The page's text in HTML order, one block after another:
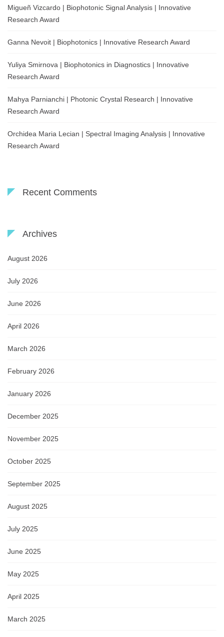
Migueñ Vizcardo | Biophotonic Signal Analysis | Innovative
Research Award
Ganna Nevoit | Biophotonics | Innovative Research Award
Yuliya Smirnova | Biophotonics in Diagnostics | Innovative
Research Award
Mahya Parnianchi | Photonic Crystal Research | Innovative
Research Award
Orchidea Maria Lecian | Spectral Imaging Analysis | Innovative
Research Award
Recent Comments
Archives
August 2026
July 2026
June 2026
April 2026
March 2026
February 2026
January 2026
December 2025
November 2025
October 2025
September 2025
August 2025
July 2025
June 2025
May 2025
April 2025
March 2025